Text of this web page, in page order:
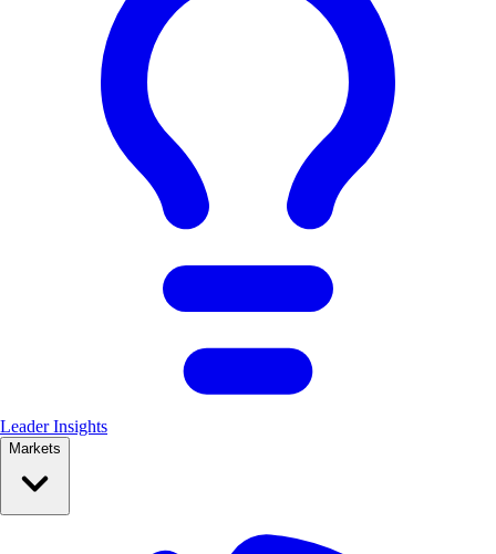
Leader Insights
Markets